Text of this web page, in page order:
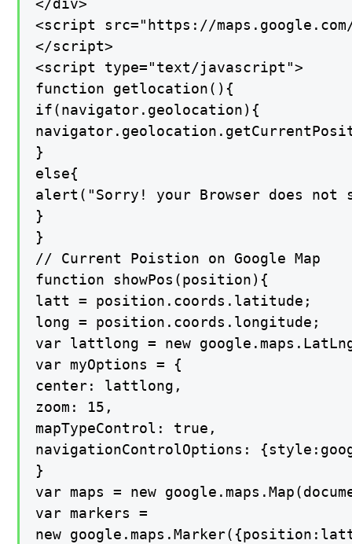
</div>
<script src="https://
</script>
<script type="text/javascript">
function getlocation(){
if(navigator.geolocation){
}
else{
alert("Sorry! your Browser does not
}
}
// Current Poistion on Google Map
function showPos(position){
latt = position.coords.latitude;
long = position.coords.longitude;
var lattlong = new
var myOptions = {
center: lattlong,
zoom: 15,
mapTypeControl: true,
navigationControlOptions:
}
var maps = new
var markers =
new